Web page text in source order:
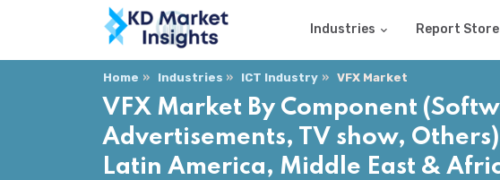
Industries Report Store
Home Industries ICT Industry VFX Market
VFX Market By Component
Advertisements, TV show,
Latin America, Middle East &